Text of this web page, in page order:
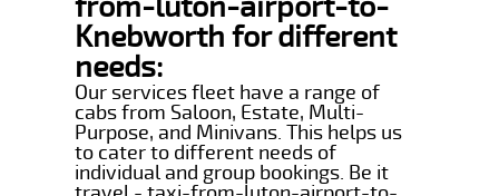
Knebworth for different
needs:
Our services fleet have a range of
cabs from Saloon, Estate, Multi-
Purpose, and Minivans. This helps us
to cater to different needs of
individual and group bookings. Be it